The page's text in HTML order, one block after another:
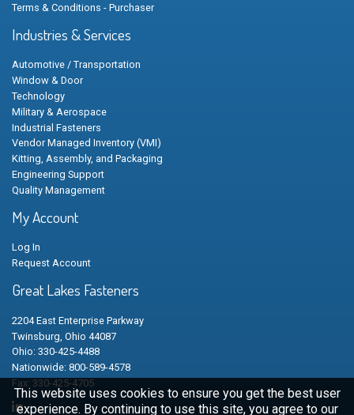
This website uses cookies to ensure you get the best user
experience. By continuing to use this site, you agree to our
Terms & Conditions - Purchaser
Industries & Services
Automotive / Transportation
Window & Door
Technology
Military & Aerospace
Industrial Fasteners
Vendor Managed Inventory (VMI)
Kitting, Assembly, and Packaging
Engineering Support
Quality Management
My Account
Log In
Request Account
Great Lakes Fasteners
2204 East Enterprise Parkway
Twinsburg, Ohio 44087
Ohio: 330-425-4488
Nationwide: 800-589-4578
Fax: 330-425-4705